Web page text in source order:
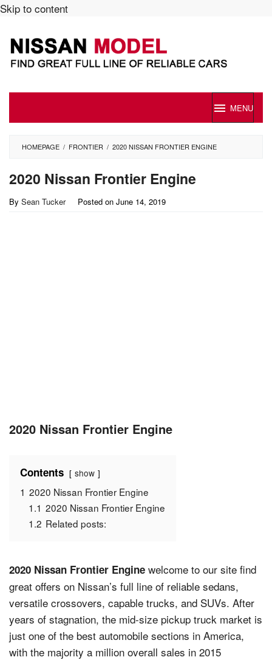
Skip to content
MENU
HOMEPAGE / FRONTIER / 2020 NISSAN FRONTIER ENGINE
2020 Nissan Frontier Engine
By Sean Tucker Posted on June 14, 2019
2020 Nissan Frontier Engine
Contents show
1 2020 Nissan Frontier Engine
1.1 2020 Nissan Frontier Engine
1.2 Related posts:
2020 Nissan Frontier Engine welcome to our site find
great offers on Nissan’s full line of reliable sedans,
versatile crossovers, capable trucks, and SUVs. After
years of stagnation, the mid-size pickup truck market is
just one of the best automobile sections in America,
with the majority a million overall sales in 2015